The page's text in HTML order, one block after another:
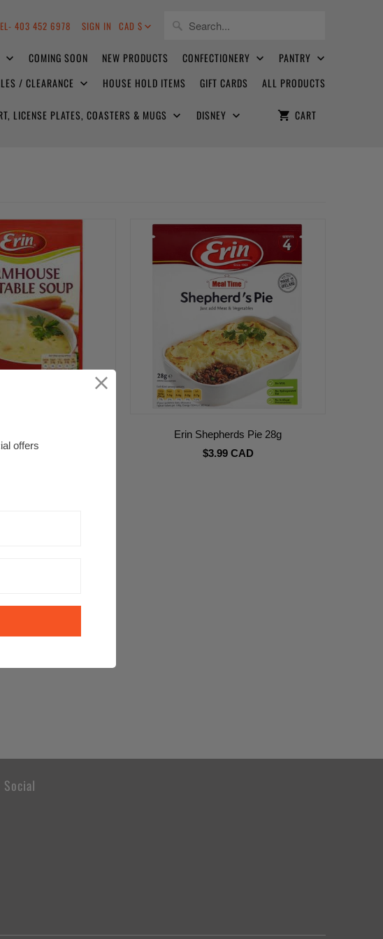
403 452 6978 SIGN IN CAD $
COMING SOON NEW PRODUCTS CONFECTIONERY
PANTRY
/ CLEARANCE HOUSE HOLD ITEMS GIFT CARDS ALL PRODUCTS
LICENSE PLATES, COASTERS & MUGS DISNEY CART
Erin Shepherds Pie 28g
$3.99 CAD
Social
offers